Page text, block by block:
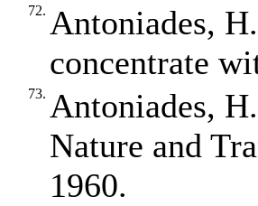
72. Antoniades,
concentrate
73. Antoniades,
Nature and
1960.